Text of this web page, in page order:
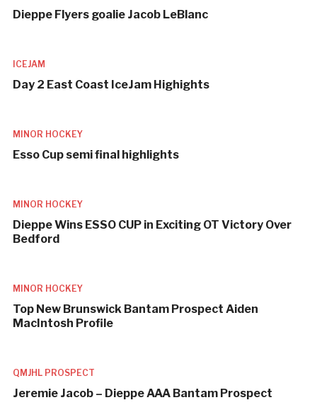
Dieppe Flyers goalie Jacob LeBlanc
ICEJAM
Day 2 East Coast IceJam Highights
MINOR HOCKEY
Esso Cup semi final highlights
MINOR HOCKEY
Dieppe Wins ESSO CUP in Exciting OT Victory Over
Bedford
MINOR HOCKEY
Top New Brunswick Bantam Prospect Aiden
MacIntosh Profile
QMJHL PROSPECT
Jeremie Jacob – Dieppe AAA Bantam Prospect